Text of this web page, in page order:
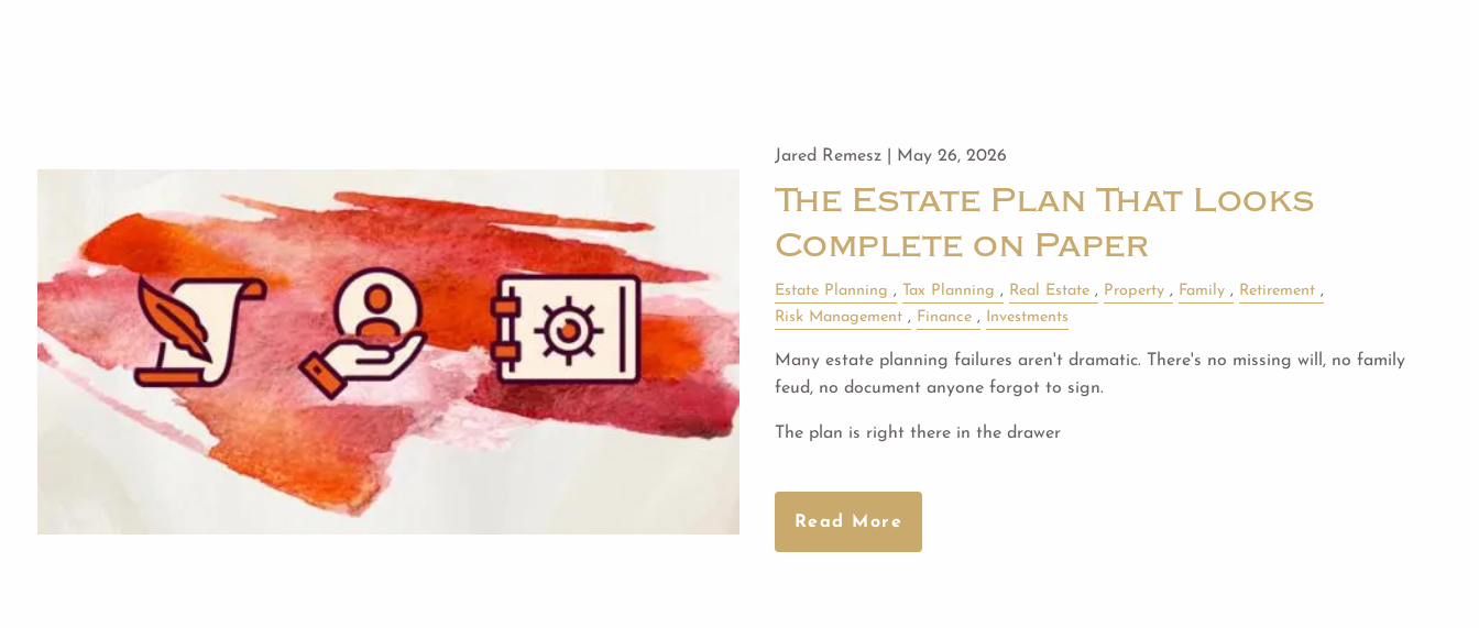
Jared Remesz | May 26, 2026
The Estate Plan That Looks
Complete on Paper
Estate Planning Tax Planning Real Estate Property Family
Retirement
Risk Management
Finance Investments
Many estate planning failures aren't dramatic. There's no missing will, no family
feud, no document anyone forgot to sign.
The plan is right there in the drawer
Read More